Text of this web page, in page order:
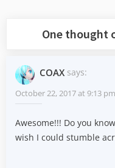
One thought
COAX says:
October 22, 2017 at 9:13 pm
Awesome!!! Do you
wish I could stumble